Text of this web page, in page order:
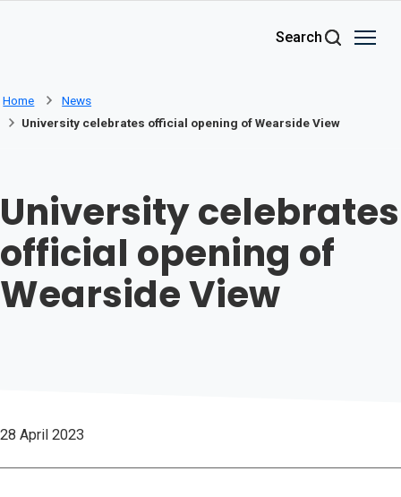
Search
Home
News
University celebrates official opening of Wearside View
University celebrates
official opening of
Wearside View
28 April 2023